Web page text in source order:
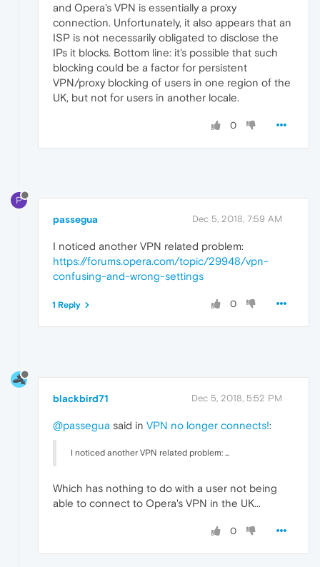
and Opera's VPN is essentially a proxy
connection. Unfortunately, it also appears that an
ISP is not necessarily obligated to disclose the
IPs it blocks. Bottom line: it's possible that such
blocking could be a factor for persistent
VPN/proxy blocking of users in one region of the
UK, but not for users in another locale.
0
P
passegua Dec 5, 2018, 7:59 AM
I noticed another VPN related problem:
https://forums.opera.com/topic/29948/vpn-
confusing-and-wrong-settings
0
1 Reply
blackbird71 Dec 5, 2018, 5:52 PM
@passegua said in VPN no longer connects!:
I noticed another VPN related problem: ...
Which has nothing to do with a user not being
able to connect to Opera's VPN in the UK...
0